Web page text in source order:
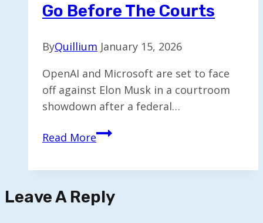
Go Before The Courts
ByQuillium January 15, 2026
OpenAI and Microsoft are set to face
off against Elon Musk in a courtroom
showdown after a federal…
Read MoreSilicon
Set
Leave A Reply